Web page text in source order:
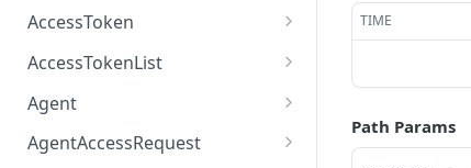
AccessRequestList
AccessToken
AccessToken
AccessToken
AccessTokenList
AccessTokenList
AccessTokenList
Agent
Agent
AgentAccessRequest
TIME
Path Params